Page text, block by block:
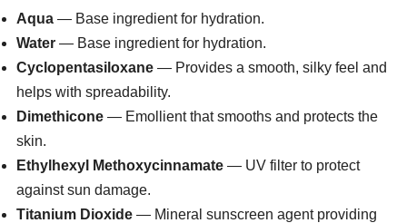
Aqua — Base ingredient for hydration.
Water — Base ingredient for hydration.
Cyclopentasiloxane — Provides a smooth, silky feel and
helps with spreadability.
Dimethicone — Emollient that smooths and protects the
skin.
Ethylhexyl Methoxycinnamate — UV filter to protect
against sun damage.
Titanium Dioxide — Mineral sunscreen agent providing